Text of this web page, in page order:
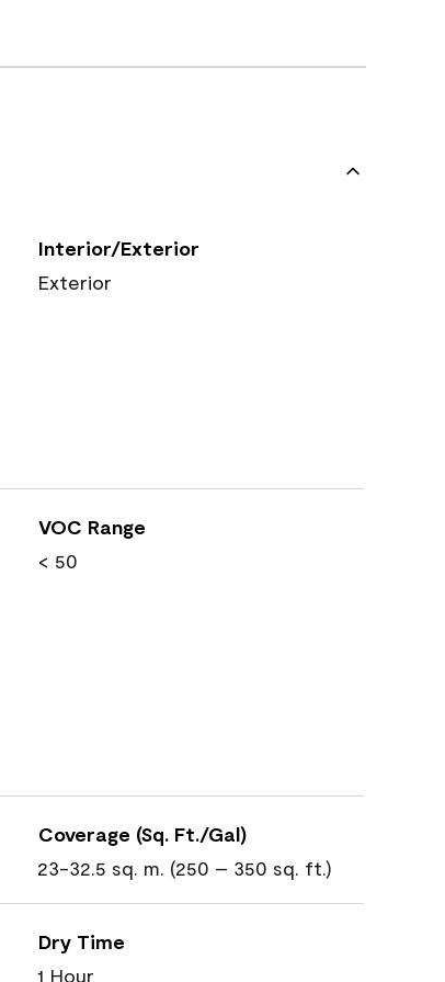
Interior/Exterior
Exterior
VOC Range
< 50
Coverage (Sq. Ft./Gal)
23-32.5 sq. m. (250 – 350 sq. ft.)
Dry Time
1 Hour